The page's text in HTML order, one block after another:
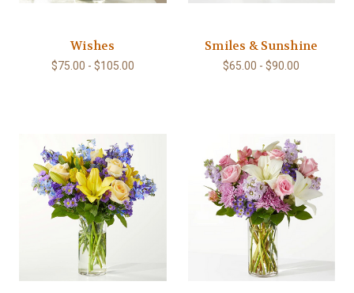
Wishes
$75.00 - $105.00
Smiles & Sunshine
$65.00 - $90.00